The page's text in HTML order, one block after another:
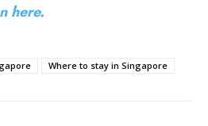
here.
Where to stay in Singapore